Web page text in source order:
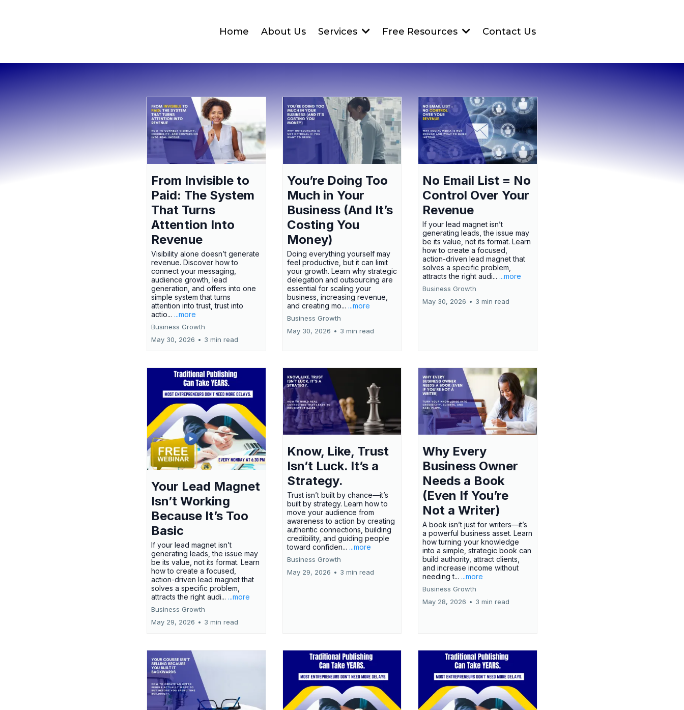
Home About Us Services Free Resources Contact Us
From Invisible to
Paid: The System
That Turns
Attention Into
Revenue
Visibility alone doesn’t generate
revenue. Discover how to
connect your messaging,
audience growth, lead
generation, and offers into one
simple system that turns
attention into trust, trust into
actio... ...more
Business Growth
May 30, 2026 • 3 min read
You’re Doing Too
Much in Your
Business (And It’s
Costing You
Money)
Doing everything yourself may
feel productive, but it can limit
your growth. Learn why strategic
delegation and outsourcing are
essential for scaling your
business, increasing revenue,
and creating mo... ...more
Business Growth
May 30, 2026 • 3 min read
No Email List = No
Control Over Your
Revenue
If your lead magnet isn’t
generating leads, the issue may
be its value, not its format. Learn
how to create a focused,
action-driven lead magnet that
solves a specific problem,
attracts the right audi... ...more
Business Growth
May 30, 2026 • 3 min read
Your Lead Magnet
Isn’t Working
Because It’s Too
Basic
If your lead magnet isn’t
generating leads, the issue may
be its value, not its format. Learn
how to create a focused,
action-driven lead magnet that
solves a specific problem,
attracts the right audi... ...more
Business Growth
May 29, 2026 • 3 min read
Know, Like, Trust
Isn’t Luck. It’s a
Strategy.
Trust isn’t built by chance—it’s
built by strategy. Learn how to
move your audience from
awareness to action by creating
authentic connections, building
credibility, and guiding people
toward confiden... ...more
Business Growth
May 29, 2026 • 3 min read
Why Every
Business Owner
Needs a Book
(Even If You’re
Not a Writer)
A book isn’t just for writers—it’s
a powerful business asset. Learn
how turning your knowledge
into a simple, strategic book can
build authority, attract clients,
and increase income without
needing t... ...more
Business Growth
May 28, 2026 • 3 min read